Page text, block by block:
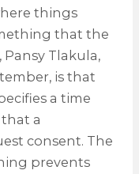
things
that the
Tlakula,
is that
a time
a
consent. The
prevents